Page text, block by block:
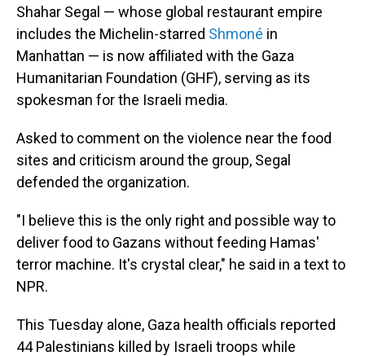
Shahar Segal — whose global restaurant empire
includes the Michelin-starred Shmoné in
Manhattan — is now affiliated with the Gaza
Humanitarian Foundation (GHF), serving as its
spokesman for the Israeli media.
Asked to comment on the violence near the food
sites and criticism around the group, Segal
defended the organization.
"I believe this is the only right and possible way to
deliver food to Gazans without feeding Hamas'
terror machine. It's crystal clear," he said in a text to
NPR.
This Tuesday alone, Gaza health officials reported
44 Palestinians killed by Israeli troops while